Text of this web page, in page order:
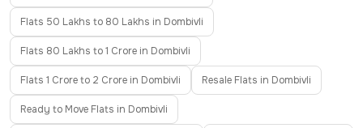
Flats 50 Lakhs to 80 Lakhs in Dombivli
Flats 80 Lakhs to 1 Crore in Dombivli
Flats 1 Crore to 2 Crore in Dombivli Resale Flats in Dombivli
Ready to Move Flats in Dombivli